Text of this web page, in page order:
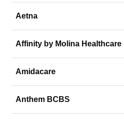
Aetna
Affinity by Molina Healthcare
Amidacare
Anthem BCBS